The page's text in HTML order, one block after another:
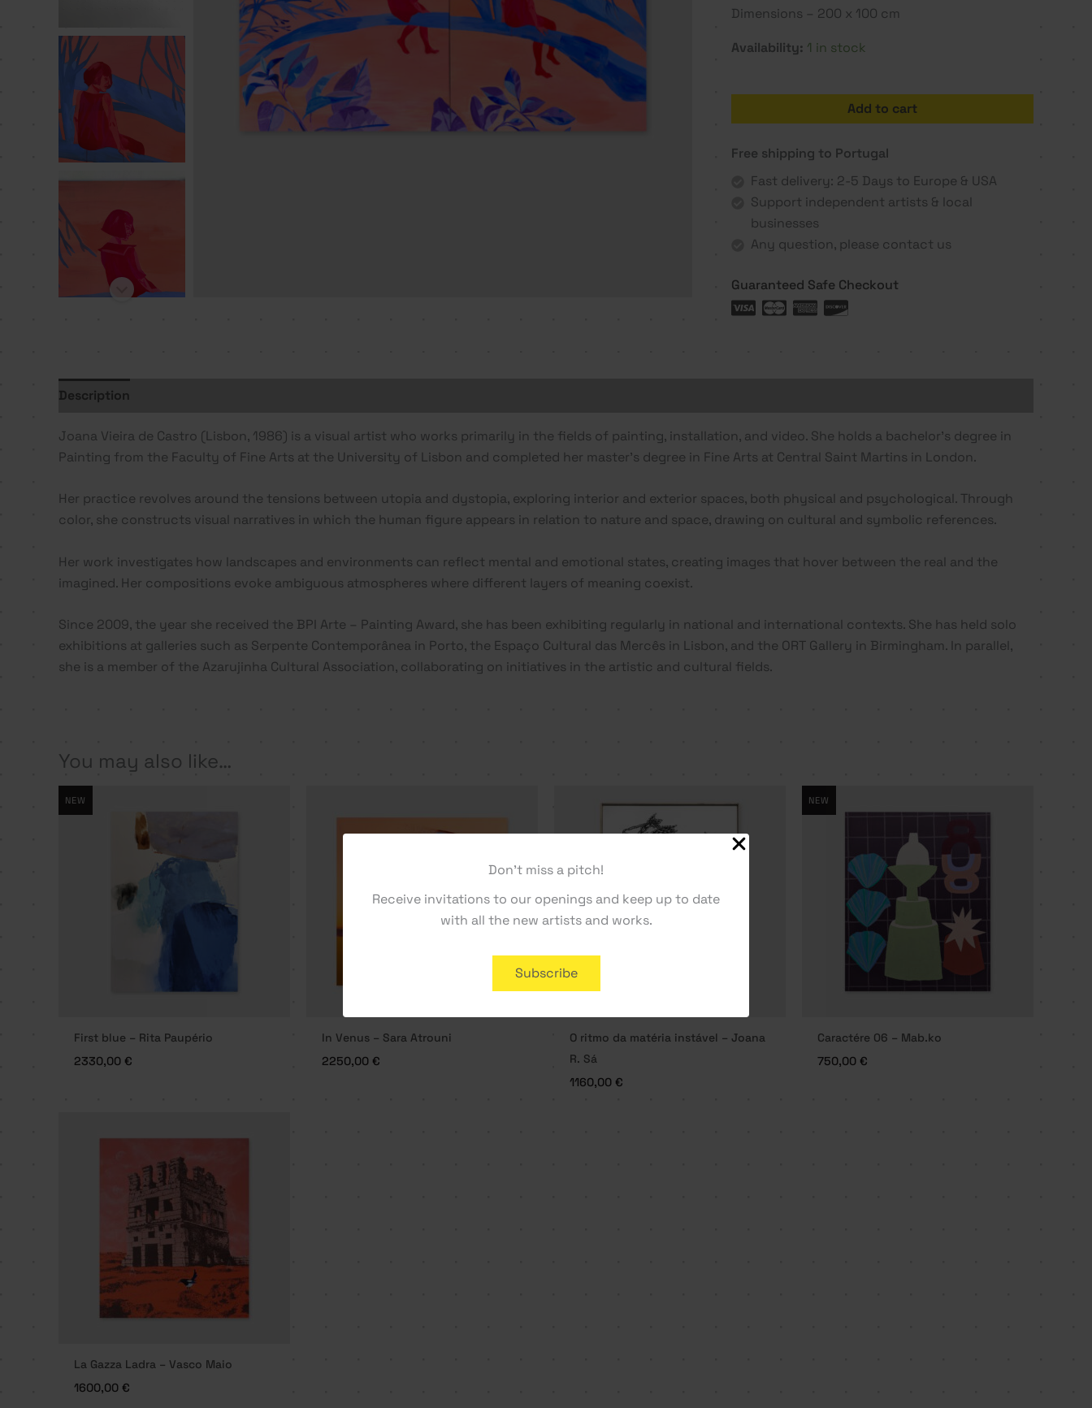
Don't miss a pitch!
Receive invitations to our openings and keep up to date
with all the new artists and works.
Subscribe
Dimensions – 200 x 100 cm
Availability: 1 in stock
Sorrow
Vieira
Castro
quantity
Add to cart
Free shipping to Portugal
Fast delivery: 2-5 Days to Europe & USA
Support independent artists & local
businesses
Any question, please contact us
Guaranteed Safe Checkout
Description
Joana Vieira de Castro (Lisbon, 1986) is a visual artist who works primarily in the fields of painting, installation, and video. She holds a bachelor’s degree in
Painting from the Faculty of Fine Arts at the University of Lisbon and completed her master’s degree in Fine Arts at Central Saint Martins in London.
Her practice revolves around the tensions between utopia and dystopia, exploring interior and exterior spaces, both physical and psychological. Through
color, she constructs visual narratives in which the human figure appears in relation to nature and space, drawing on cultural and symbolic references.
Her work investigates how landscapes and environments can reflect mental and emotional states, creating images that hover between the real and the
imagined. Her compositions evoke ambiguous atmospheres where different layers of meaning coexist.
Since 2009, the year she received the BPI Arte – Painting Award, she has been exhibiting regularly in national and international contexts. She has held solo
exhibitions at galleries such as Serpente Contemporânea in Porto, the Espaço Cultural das Mercês in Lisbon, and the ORT Gallery in Birmingham. In parallel,
she is a member of the Azarujinha Cultural Association, collaborating on initiatives in the artistic and cultural fields.
You may also like…
NEW
First blue – Rita Paupério
2330,00 €
In Venus – Sara Atrouni
2250,00 €
O ritmo da matéria instável – Joana
R. Sá
1160,00 €
NEW
Caractére 06 – Mab.ko
750,00 €
La Gazza Ladra – Vasco Maio
1600,00 €